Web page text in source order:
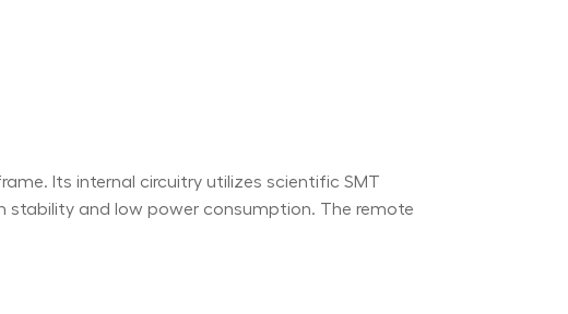
Its internal circuitry utilizes scientific SMT
and low power consumption. The remote